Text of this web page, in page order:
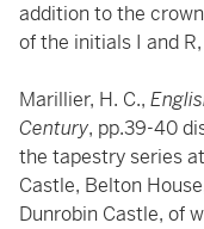
addition to the
of the initials I and
Marillier, H. C.,
Century, pp.39-40
the tapestry series
Castle, Belton
Dunrobin Castle, of